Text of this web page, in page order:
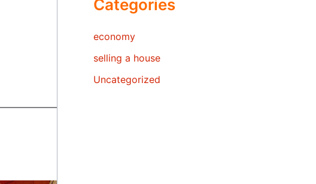
Categories
economy
selling a house
Uncategorized